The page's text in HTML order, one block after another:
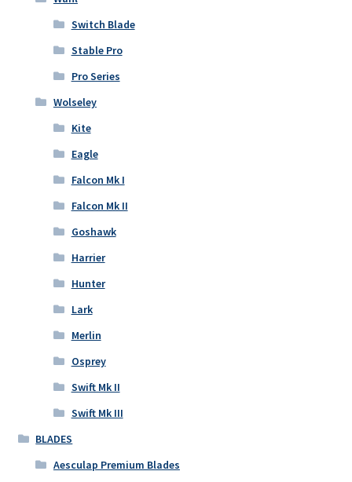
Switch Blade
Stable Pro
Pro Series
Wolseley
Kite
Eagle
Falcon Mk I
Falcon Mk II
Goshawk
Harrier
Hunter
Lark
Merlin
Osprey
Swift Mk II
Swift Mk III
BLADES
Aesculap Premium Blades